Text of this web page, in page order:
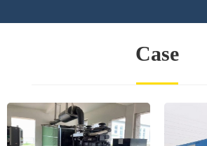
Case